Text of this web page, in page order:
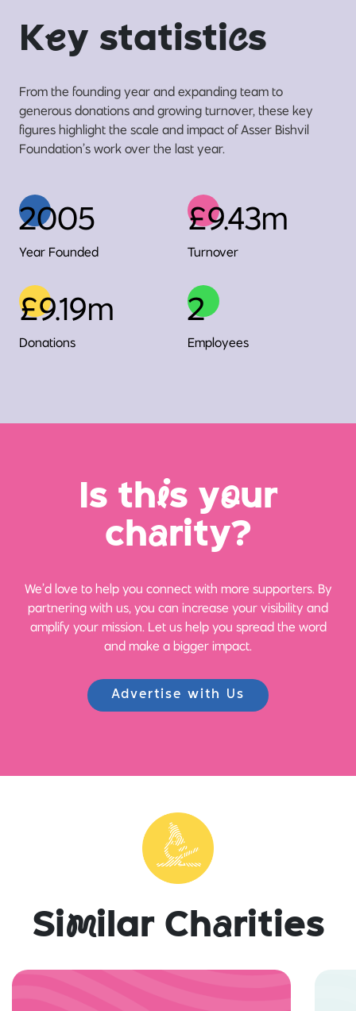
Key statistics
From the founding year and expanding team to
generous donations and growing turnover, these key
figures highlight the scale and impact of Asser Bishvil
Foundation’s work over the last year.
2005
Year Founded
£9.43m
Turnover
£9.19m
Donations
2
Employees
Is this your
charity?
We’d love to help you connect with more supporters. By
partnering with us, you can increase your visibility and
amplify your mission. Let us help you spread the word
and make a bigger impact.
Advertise with Us
Similar Charities